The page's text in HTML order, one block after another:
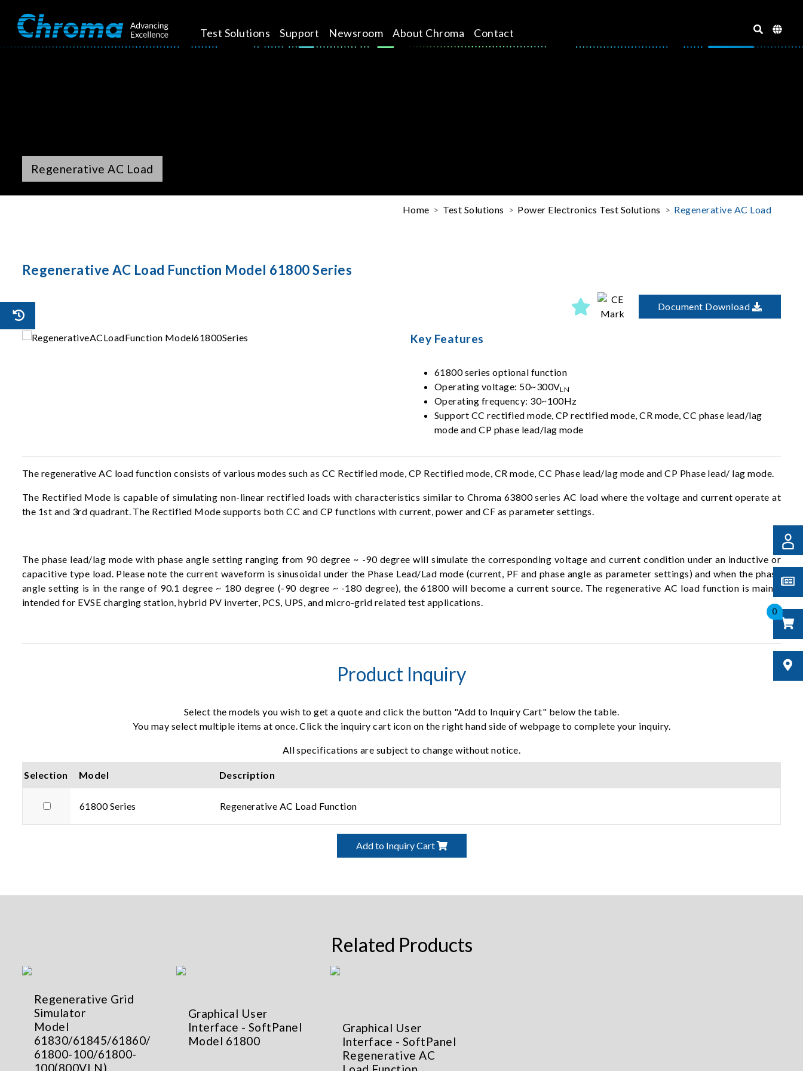
Test Solutions Support Newsroom About Chroma Contact
0
Regenerative AC Load
Home Test Solutions Power Electronics Test Solutions Regenerative AC Load
Regenerative AC Load Function Model 61800 Series
Document Download
Key Features
61800 series optional function
Operating voltage: 50~300VLN
Operating frequency: 30~100Hz
Support CC rectified mode, CP rectified mode, CR mode, CC phase lead/lag
mode and CP phase lead/lag mode
The regenerative AC load function consists of various modes such as CC Rectified mode, CP Rectified mode, CR mode, CC Phase lead/lag mode and CP Phase lead/ lag mode.
The Rectified Mode is capable of simulating non-linear rectified loads with characteristics similar to Chroma 63800 series AC load where the voltage and current operate at
the 1st and 3rd quadrant. The Rectified Mode supports both CC and CP functions with current, power and CF as parameter settings.
The phase lead/lag mode with phase angle setting ranging from 90 degree ~ -90 degree will simulate the corresponding voltage and current condition under an inductive or
capacitive type load. Please note the current waveform is sinusoidal under the Phase Lead/Lad mode (current, PF and phase angle as parameter settings) and when the phase
angle setting is in the range of 90.1 degree ~ 180 degree (-90 degree ~ -180 degree), the 61800 will become a current source. The regenerative AC load function is mainly
intended for EVSE charging station, hybrid PV inverter, PCS, UPS, and micro-grid related test applications.
Product Inquiry
Select the models you wish to get a quote and click the button "Add to Inquiry Cart" below the table.
You may select multiple items at once. Click the inquiry cart icon on the right hand side of webpage to complete your inquiry.
All specifications are subject to change without notice.
Selection Model Description
61800 Series Regenerative AC Load Function
Add to Inquiry Cart
Related Products
Regenerative Grid
Simulator
Model
61830/61845/61860/
61800-100/61800-
100(800VLN)
Graphical User
Interface - SoftPanel
Model 61800
Graphical User
Interface - SoftPanel
Regenerative AC